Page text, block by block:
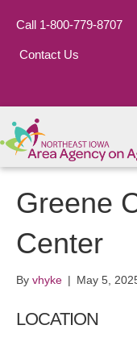
Call 1-800-779-8707
Contact Us
Greene
Center
By vhyke | May 5,
LOCATION